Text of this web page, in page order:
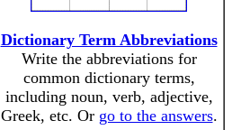
Dictionary Term Abbreviations
Write the abbreviations for
common dictionary terms,
including noun, verb, adjective,
Greek, etc. Or go to the answers.